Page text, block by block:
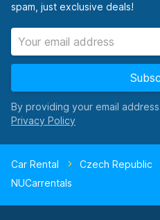
spam, just exclusive deals!
By providing your email
Car Rental Czech Republic
NUCarrentals